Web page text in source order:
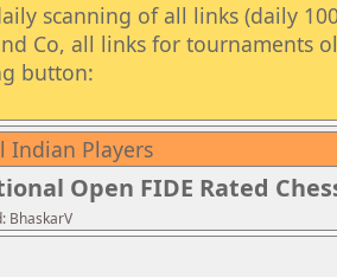
scanning of all links (daily
Co, all links for tournaments
button:
Indian Players
Open FIDE Rated
BhaskarV